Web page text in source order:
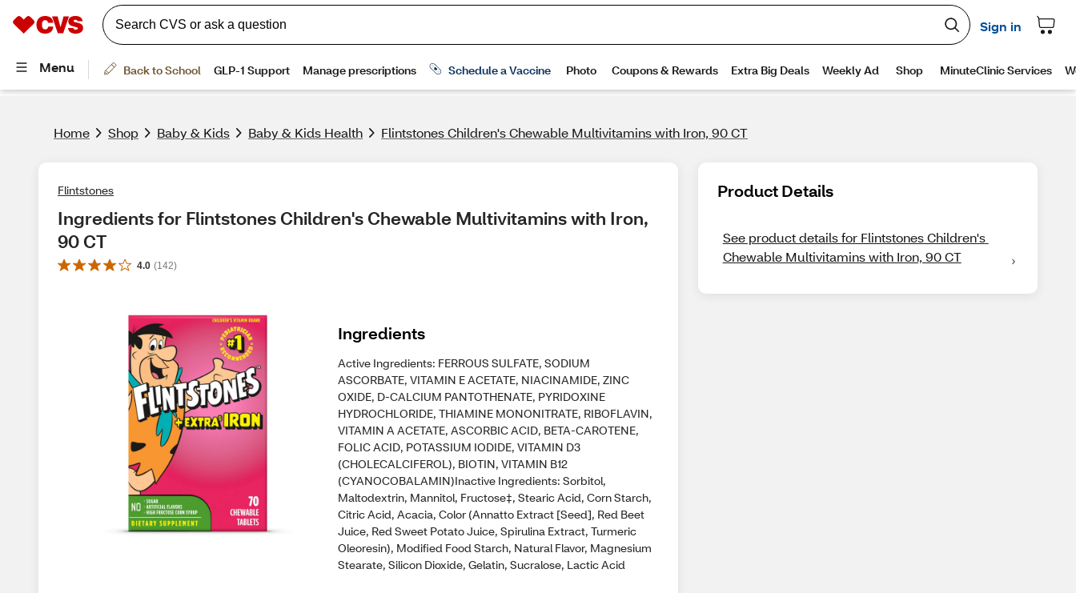
Home Shop Baby & Kids Baby & Kids Health Flintstones Children's Chewable Multivitamins with Iron, 90 CT
Flintstones
Ingredients for Flintstones Children's Chewable Multivitamins with Iron,
90 CT
4.0 (142)
Ingredients
Active Ingredients: FERROUS SULFATE, SODIUM
ASCORBATE, VITAMIN E ACETATE, NIACINAMIDE, ZINC
OXIDE, D-CALCIUM PANTOTHENATE, PYRIDOXINE
HYDROCHLORIDE, THIAMINE MONONITRATE, RIBOFLAVIN,
VITAMIN A ACETATE, ASCORBIC ACID, BETA-CAROTENE,
FOLIC ACID, POTASSIUM IODIDE, VITAMIN D3
(CHOLECALCIFEROL), BIOTIN, VITAMIN B12
(CYANOCOBALAMIN)Inactive Ingredients: Sorbitol,
Maltodextrin, Mannitol, Fructose‡, Stearic Acid, Corn Starch,
Citric Acid, Acacia, Color (Annatto Extract [Seed], Red Beet
Juice, Red Sweet Potato Juice, Spirulina Extract, Turmeric
Oleoresin), Modified Food Starch, Natural Flavor, Magnesium
Stearate, Silicon Dioxide, Gelatin, Sucralose, Lactic Acid
Product Details
See product details for Flintstones Children's
Chewable Multivitamins with Iron, 90 CT